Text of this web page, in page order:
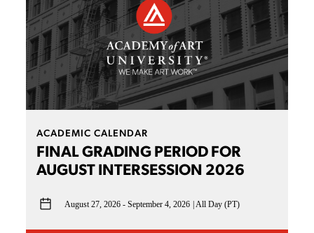
ACADEMIC CALENDAR
FINAL GRADING PERIOD FOR
AUGUST INTERSESSION 2026
August 27, 2026 - September 4, 2026 All Day (PT)